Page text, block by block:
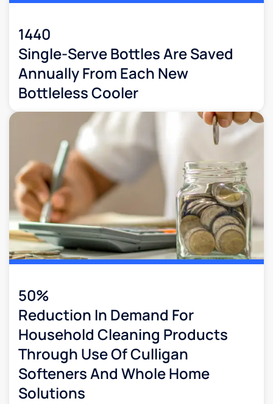
1440
Single-Serve Bottles Are Saved
Annually From Each New
Bottleless Cooler
50%
Reduction In Demand For
Household Cleaning Products
Through Use Of Culligan
Softeners And Whole Home
Solutions